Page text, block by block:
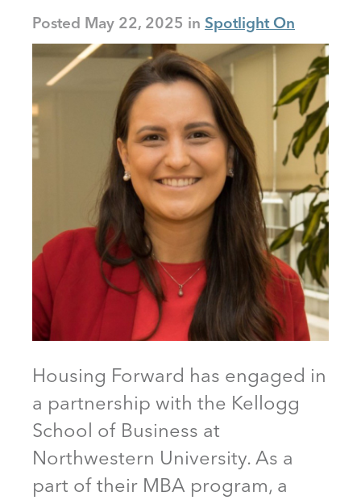
Posted May 22, 2025 Spotlight On
Housing Forward has engaged in
a partnership with the Kellogg
School of Business at
Northwestern University. As a
part of their MBA program, a